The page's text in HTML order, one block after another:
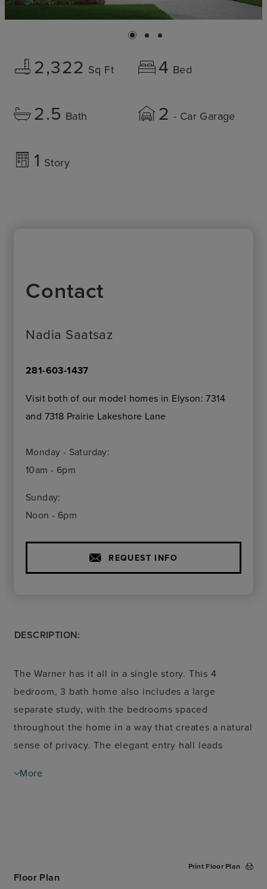
2,322 Sq Ft 4 Bed
2.5 Bath 2 - Car Garage
1 Story
Contact
Nadia Saatsaz
281-603-1437
Visit both of our model homes in Elyson: 7314
and 7318 Prairie Lakeshore Lane
Monday - Saturday:
10am - 6pm
Sunday:
Noon - 6pm
REQUEST INFO
DESCRIPTION:
The Warner has it all in a single story. This 4
bedroom, 3 bath home also includes a large
separate study, with the bedrooms spaced
throughout the home in a way that creates a natural
sense of privacy. The elegant entry hall leads
living areas. The kitchen, with an eat-in island and
ensuite bath, perfect for teens or older relatives.
More
Floor Plan
Print Floor Plan